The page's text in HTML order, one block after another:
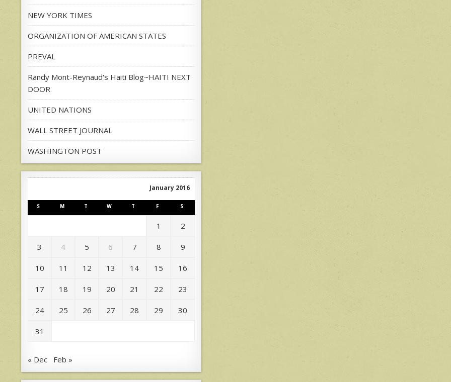
NEW YORK TIMES
ORGANIZATION OF AMERICAN STATES
PREVAL
Randy Mont-Reynaud's Haiti Blog~HAITI NEXT
DOOR
UNITED NATIONS
WALL STREET JOURNAL
WASHINGTON POST
January 2016
S M T W T F S
1 2
3 4 5 6 7 8 9
10 11 12 13 14 15 16
17 18 19 20 21 22 23
24 25 26 27 28 29 30
31
« Dec Feb »